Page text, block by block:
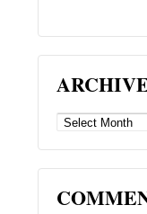
ARCHIVES